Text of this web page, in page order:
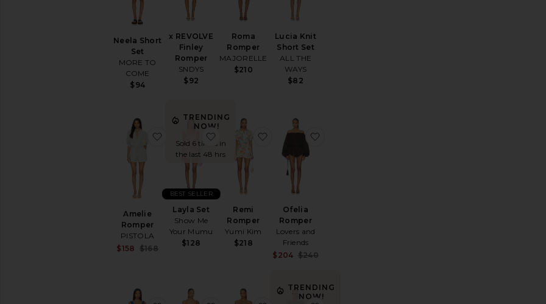
Neela Short
Set
MORE TO
COME
$94
x REVOLVE
Finley
Romper
SNDYS
$92
Roma
Romper
MAJORELLE
$210
Lucia Knit
Short Set
ALL THE
WAYS
$82
Amelie
Romper
PISTOLA
Sale price:
$158 $168
favorite Amelie Romper
TRENDING
NOW!
Sold 6 times in
the last 48 hrs
Layla Set
Show Me
Your Mumu
$128
BEST SELLER
favorite Layla Set
Remi
Romper
Yumi Kim
$218
favorite Remi Romper
Ofelia
Romper
Lovers and
Friends
$204 $240
TRENDING
NOW!